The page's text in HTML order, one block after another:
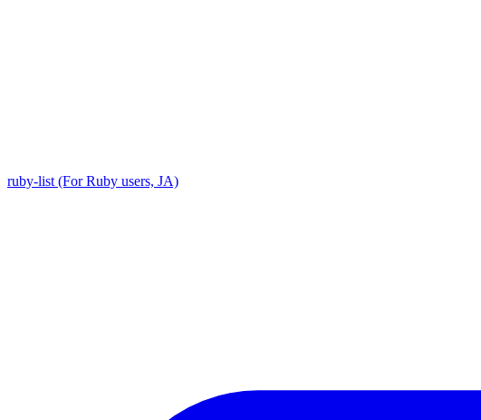
ruby-list (For Ruby users, JA)